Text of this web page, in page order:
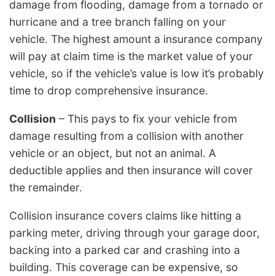
damage from flooding, damage from a tornado or
hurricane and a tree branch falling on your
vehicle. The highest amount a insurance company
will pay at claim time is the market value of your
vehicle, so if the vehicle’s value is low it’s probably
time to drop comprehensive insurance.
Collision – This pays to fix your vehicle from
damage resulting from a collision with another
vehicle or an object, but not an animal. A
deductible applies and then insurance will cover
the remainder.
Collision insurance covers claims like hitting a
parking meter, driving through your garage door,
backing into a parked car and crashing into a
building. This coverage can be expensive, so